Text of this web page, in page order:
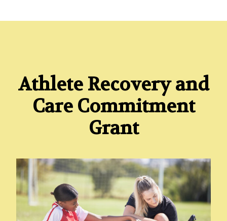
Athlete Recovery and
Care Commitment
Grant